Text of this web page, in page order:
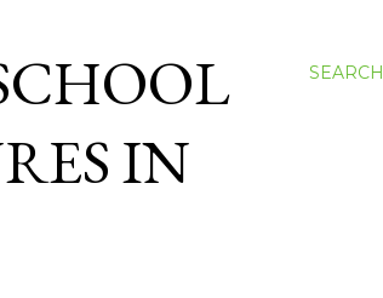
SEARCH
IN